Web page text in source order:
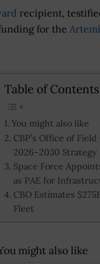
recipient,
for the
Table of Contents
You might also like
CBP’s Office of
2026–2030 Strategy
Space Force
as PAE for
CBO Estimates
Fleet
might also like